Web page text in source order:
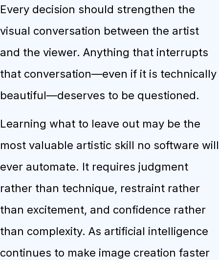
Every decision should strengthen the
visual conversation between the artist
and the viewer. Anything that interrupts
that conversation—even if it is technically
beautiful—deserves to be questioned.
Learning what to leave out may be the
most valuable artistic skill no software will
ever automate. It requires judgment
rather than technique, restraint rather
than excitement, and confidence rather
than complexity. As artificial intelligence
continues to make image creation faster